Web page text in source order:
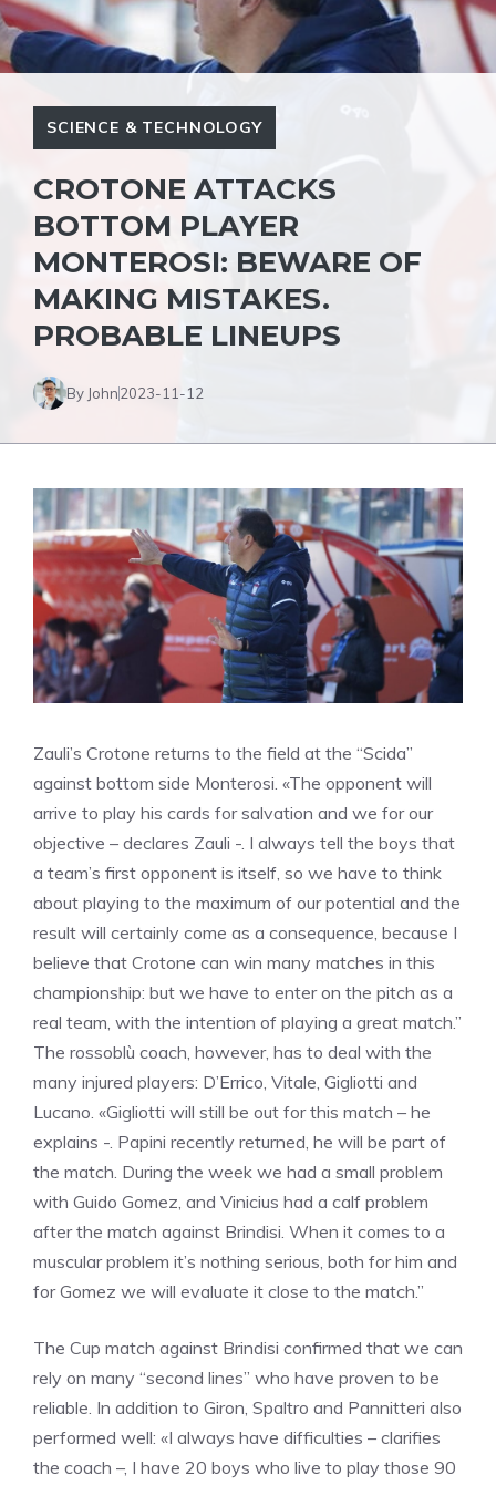
SCIENCE & TECHNOLOGY
CROTONE ATTACKS
BOTTOM PLAYER
MONTEROSI: BEWARE OF
MAKING MISTAKES.
PROBABLE LINEUPS
By John2023-11-12
Zauli’s Crotone returns to the field at the “Scida”
against bottom side Monterosi. «The opponent will
arrive to play his cards for salvation and we for our
objective – declares Zauli -. I always tell the boys that
a team’s first opponent is itself, so we have to think
about playing to the maximum of our potential and the
result will certainly come as a consequence, because I
believe that Crotone can win many matches in this
championship: but we have to enter on the pitch as a
real team, with the intention of playing a great match.”
The rossoblù coach, however, has to deal with the
many injured players: D’Errico, Vitale, Gigliotti and
Lucano. «Gigliotti will still be out for this match – he
explains -. Papini recently returned, he will be part of
the match. During the week we had a small problem
with Guido Gomez, and Vinicius had a calf problem
after the match against Brindisi. When it comes to a
muscular problem it’s nothing serious, both for him and
for Gomez we will evaluate it close to the match.”
The Cup match against Brindisi confirmed that we can
rely on many “second lines” who have proven to be
reliable. In addition to Giron, Spaltro and Pannitteri also
performed well: «I always have difficulties – clarifies
the coach –, I have 20 boys who live to play those 90